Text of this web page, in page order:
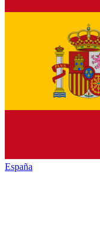
España